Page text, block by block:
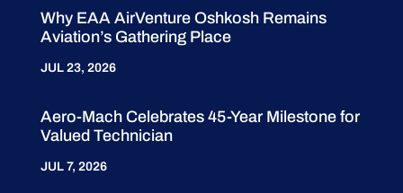
Why EAA AirVenture Oshkosh Remains
Aviation’s Gathering Place
JUL 23, 2026
Aero-Mach Celebrates 45-Year Milestone for
Valued Technician
JUL 7, 2026